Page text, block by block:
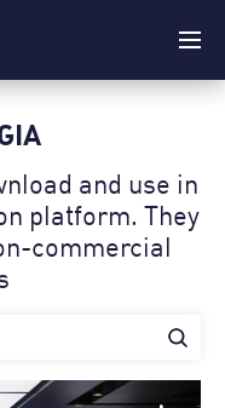
and use in
platform. Theу
commercial